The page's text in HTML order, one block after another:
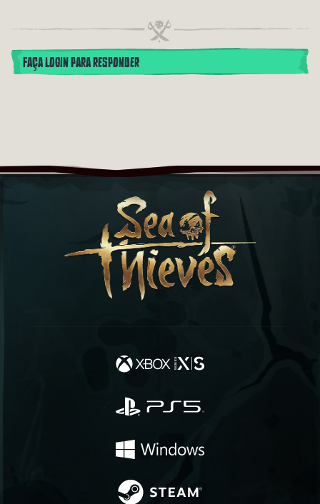
FAÇA LOGIN PARA RESPONDER